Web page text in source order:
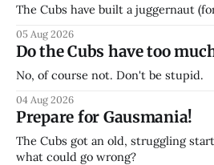
The Cubs have built a juggernaut
05 Aug 2026
Do the Cubs have too
No, of course not. Don't be stupid.
04 Aug 2026
Prepare for Gausmania!
The Cubs got an old, struggling
what could go wrong?